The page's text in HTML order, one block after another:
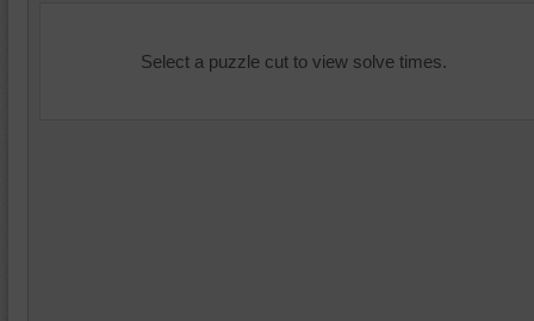
Select a puzzle cut to view solve times.